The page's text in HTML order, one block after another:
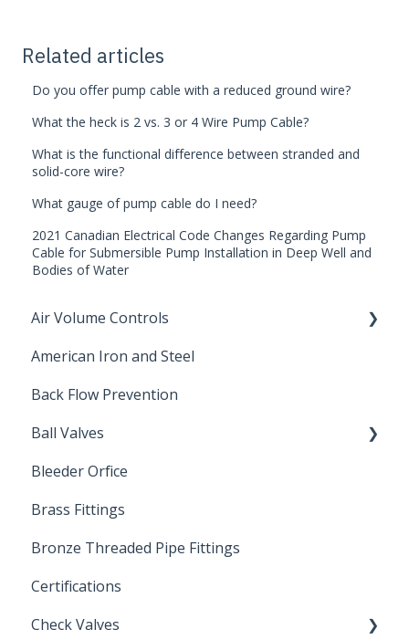
Related articles
Do you offer pump cable with a reduced ground wire?
What the heck is 2 vs. 3 or 4 Wire Pump Cable?
What is the functional difference between stranded and
solid-core wire?
What gauge of pump cable do I need?
2021 Canadian Electrical Code Changes Regarding Pump
Cable for Submersible Pump Installation in Deep Well and
Bodies of Water
Air Volume Controls
Hydropneumatic
American Iron and Steel
Back Flow Prevention
Ball Valves
Stainless Steel Ball Valves
PVC Ball Valves
Brass Ball Valves
Bleeder Orfice
Brass Fittings
Bronze Threaded Pipe Fittings
Certifications
Check Valves